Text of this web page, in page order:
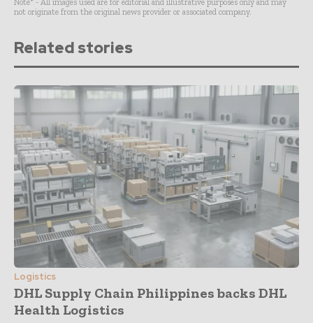
Note* - All images used are for editorial and illustrative purposes only and may
not originate from the original news provider or associated company.
Related stories
Logistics
DHL Supply Chain Philippines backs DHL
Health Logistics